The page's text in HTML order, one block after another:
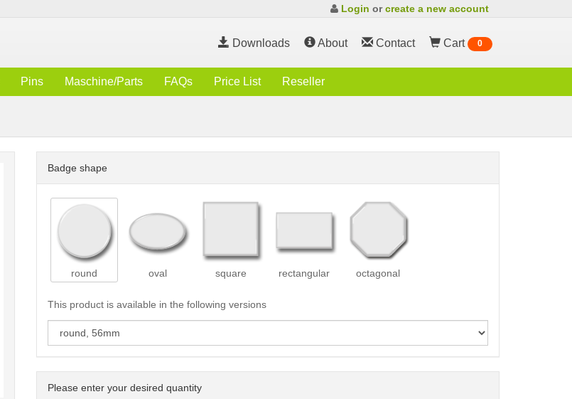
Login orcreate a new account
Downloads About Contact Cart 0
Pins Maschine/Parts FAQs Price List Reseller
Badge shape
round oval square rectangular octagonal
This product is available in the following versions
Please enter your desired quantity